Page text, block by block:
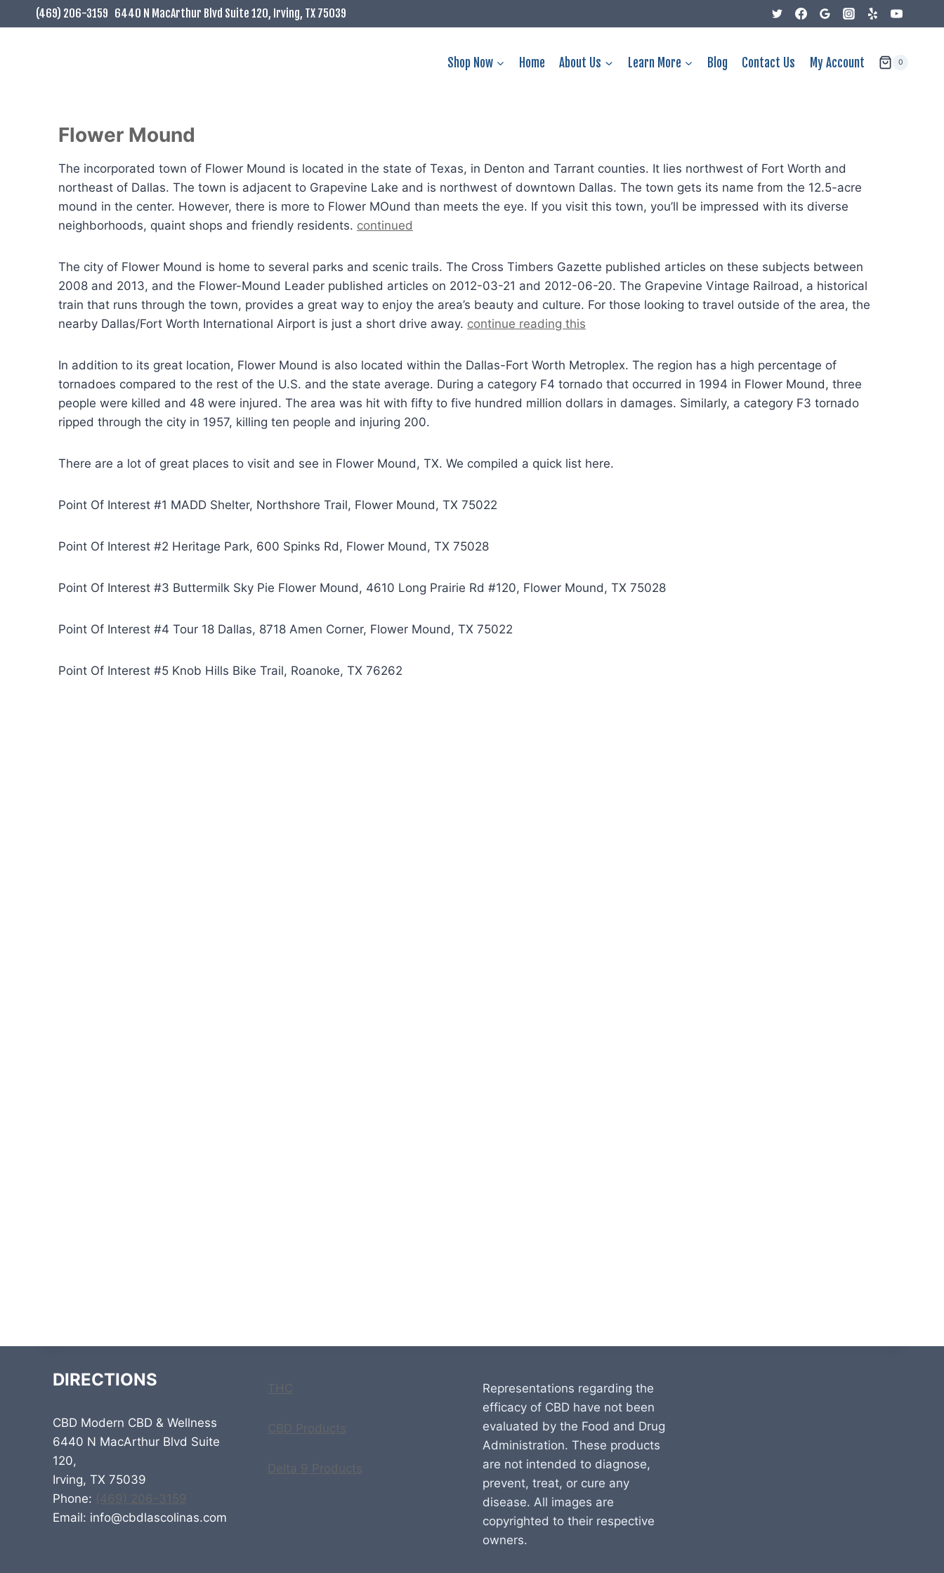
to
(469) 206-3159 6440 N MacArthur Blvd Suite 120, Irving, TX 75039
Shop Now Home About Us Learn More Blog Contact Us My Account 0
Flower Mound
The incorporated town of Flower Mound is located in the state of Texas, in Denton and Tarrant counties. It lies northwest of Fort Worth and
northeast of Dallas. The town is adjacent to Grapevine Lake and is northwest of downtown Dallas. The town gets its name from the 12.5-acre
mound in the center. However, there is more to Flower MOund than meets the eye. If you visit this town, you’ll be impressed with its diverse
neighborhoods, quaint shops and friendly residents. continued
The city of Flower Mound is home to several parks and scenic trails. The Cross Timbers Gazette published articles on these subjects between
2008 and 2013, and the Flower-Mound Leader published articles on 2012-03-21 and 2012-06-20. The Grapevine Vintage Railroad, a historical
train that runs through the town, provides a great way to enjoy the area’s beauty and culture. For those looking to travel outside of the area, the
nearby Dallas/Fort Worth International Airport is just a short drive away. continue reading this
In addition to its great location, Flower Mound is also located within the Dallas-Fort Worth Metroplex. The region has a high percentage of
tornadoes compared to the rest of the U.S. and the state average. During a category F4 tornado that occurred in 1994 in Flower Mound, three
people were killed and 48 were injured. The area was hit with fifty to five hundred million dollars in damages. Similarly, a category F3 tornado
ripped through the city in 1957, killing ten people and injuring 200.
There are a lot of great places to visit and see in Flower Mound, TX. We compiled a quick list here.
Point Of Interest #1 MADD Shelter, Northshore Trail, Flower Mound, TX 75022
Point Of Interest #2 Heritage Park, 600 Spinks Rd, Flower Mound, TX 75028
Point Of Interest #3 Buttermilk Sky Pie Flower Mound, 4610 Long Prairie Rd #120, Flower Mound, TX 75028
Point Of Interest #4 Tour 18 Dallas, 8718 Amen Corner, Flower Mound, TX 75022
Point Of Interest #5 Knob Hills Bike Trail, Roanoke, TX 76262
DIRECTIONS
CBD Modern CBD & Wellness
6440 N MacArthur Blvd Suite
120,
Irving, TX 75039
Phone: (469) 206-3159
Email: info@cbdlascolinas.com
THC
CBD Products
Delta 9 Products
Representations regarding the
efficacy of CBD have not been
evaluated by the Food and Drug
Administration. These products
are not intended to diagnose,
prevent, treat, or cure any
disease. All images are
copyrighted to their respective
owners.